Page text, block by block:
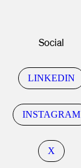
Social
LINKEDIN
INSTAGRAM
X